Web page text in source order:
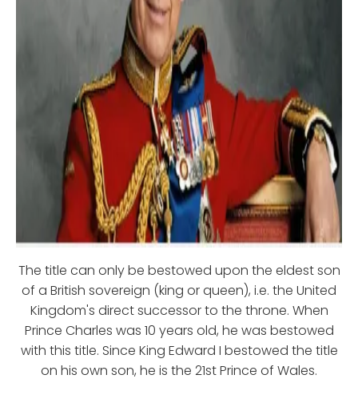
The title can only be bestowed upon the eldest son
of a British sovereign (king or queen), i.e. the United
Kingdom's direct successor to the throne. When
Prince Charles was 10 years old, he was bestowed
with this title. Since King Edward I bestowed the title
on his own son, he is the 21st Prince of Wales.